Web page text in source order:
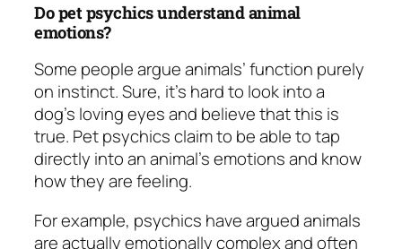
Do pet psychics understand animal
emotions?
Some people argue animals’ function purely
on instinct. Sure, it’s hard to look into a
dog’s loving eyes and believe that this is
true. Pet psychics claim to be able to tap
directly into an animal’s emotions and know
how they are feeling.
For example, psychics have argued animals
are actually emotionally complex and often